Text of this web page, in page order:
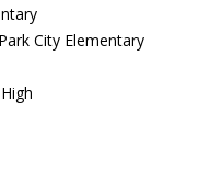
City Elementary